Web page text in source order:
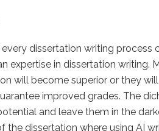
dissertation writing process
expertise in dissertation writing.
will become superior or they
improved grades. The
and leave them in the
the dissertation where using AI